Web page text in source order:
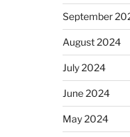
September
August 2024
July 2024
June 2024
May 2024